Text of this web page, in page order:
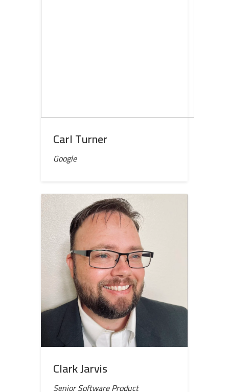
Carl Turner
Google
Clark Jarvis
Senior Software Product